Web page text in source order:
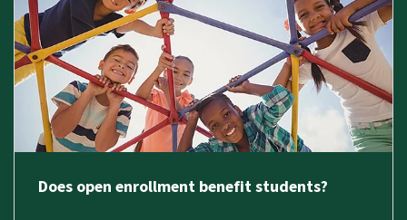
Does open enrollment benefit students?